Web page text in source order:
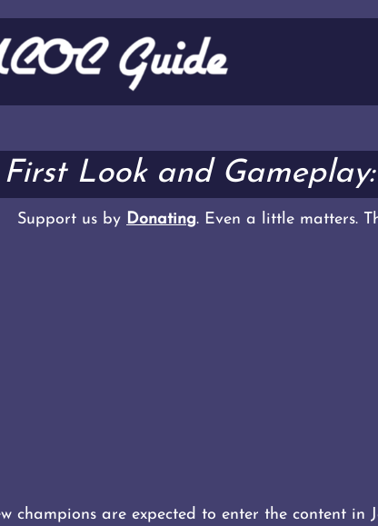
First Look and
Support us by Donating. Even a little matters.
champions are expected to enter the content